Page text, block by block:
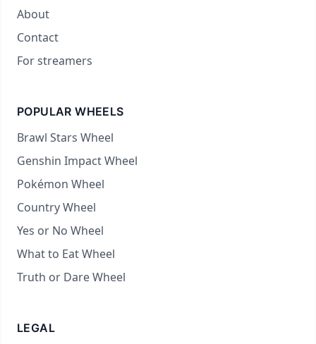
About
Contact
For streamers
POPULAR WHEELS
Brawl Stars Wheel
Genshin Impact Wheel
Pokémon Wheel
Country Wheel
Yes or No Wheel
What to Eat Wheel
Truth or Dare Wheel
LEGAL